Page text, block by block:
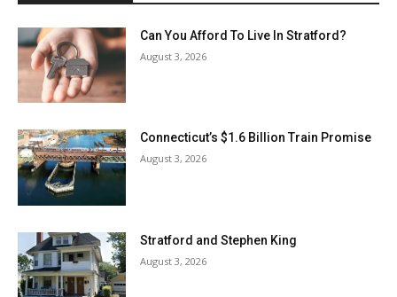
Can You Afford To Live In Stratford?
August 3, 2026
Connecticut’s $1.6 Billion Train Promise
August 3, 2026
Stratford and Stephen King
August 3, 2026